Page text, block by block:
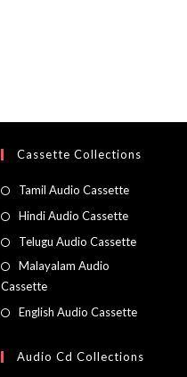
Cassette Collections
Tamil Audio Cassette
Hindi Audio Cassette
Telugu Audio Cassette
Malayalam Audio
Cassette
English Audio Cassette
Audio Cd Collections